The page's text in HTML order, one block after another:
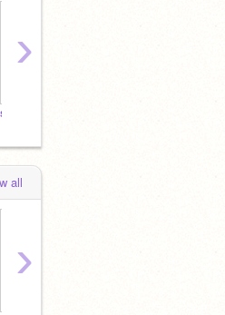
smiling
›
all
›